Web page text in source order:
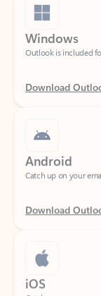
Windows
Outlook is included
Download
Android
Catch up on your
Download
iOS
Catch up on your